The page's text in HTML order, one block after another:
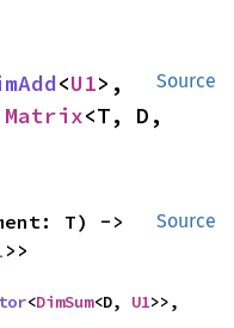
Source
<U1>,
Matrix
Source
>>
<DimSum<D, U1>>,